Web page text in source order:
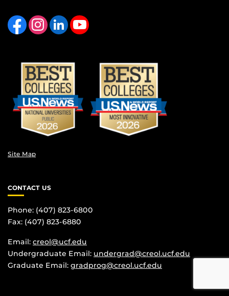
Like us on FacebookFind us on Instagram
View our LinkedIn page Follow us on YouTube
Site Map
CONTACT US
Phone: (407) 823-6800
Fax: (407) 823-6880
Email: creol@ucf.edu
Undergraduate Email: undergrad@creol.ucf.edu
Graduate Email: gradprog@creol.ucf.edu